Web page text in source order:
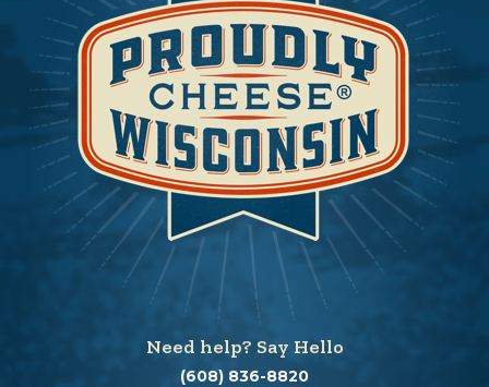
Need help? Say Hello
(608) 836-8820